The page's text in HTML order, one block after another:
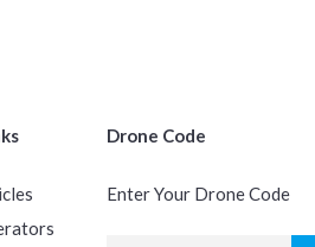
Drone Code
Enter Your Drone Code